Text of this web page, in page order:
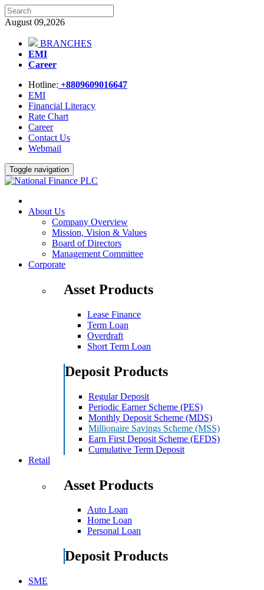
August 09,2026
BRANCHES
EMI
Career
Hotline: +8809609016647
EMI
Financial Literacy
Rate Chart
Career
Contact Us
Webmail
Toggle navigation
About Us
Company Overview
Mission, Vision & Values
Board of Directors
Management Committee
Corporate
Asset Products
Lease Finance
Term Loan
Overdraft
Short Term Loan
Deposit Products
Regular Deposit
Periodic Earner Scheme (PES)
Monthly Deposit Scheme (MDS)
Millionaire Savings Scheme (MSS)
Earn First Deposit Scheme (EFDS)
Cumulative Term Deposit
Retail
Asset Products
Auto Loan
Home Loan
Personal Loan
Deposit Products
SME